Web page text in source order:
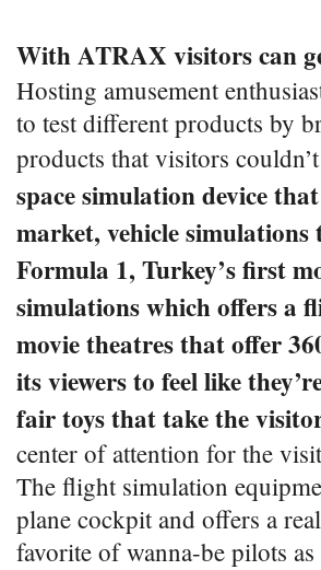
With ATRAX visitors can
Hosting amusement
to test different products by
products that visitors
space simulation device
market, vehicle
Formula 1, Turkey’s first
simulations which offers a
movie theatres that offer
its viewers to feel like
fair toys that take the
center of attention for the
The flight simulation
plane cockpit and offers a
favorite of wanna-be pilots